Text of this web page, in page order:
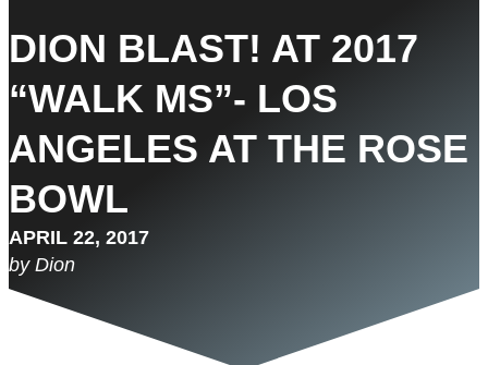
DION BLAST! AT 2017
“WALK MS”- LOS
ANGELES AT THE ROSE
BOWL
APRIL 22, 2017
by Dion